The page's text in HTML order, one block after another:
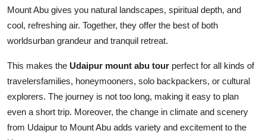
Mount Abu gives you natural landscapes, spiritual depth, and
cool, refreshing air. Together, they offer the best of both
worldsurban grandeur and tranquil retreat.
This makes the Udaipur mount abu tour perfect for all kinds of
travelersfamilies, honeymooners, solo backpackers, or cultural
explorers. The journey is not too long, making it easy to plan
even a short trip. Moreover, the change in climate and scenery
from Udaipur to Mount Abu adds variety and excitement to the